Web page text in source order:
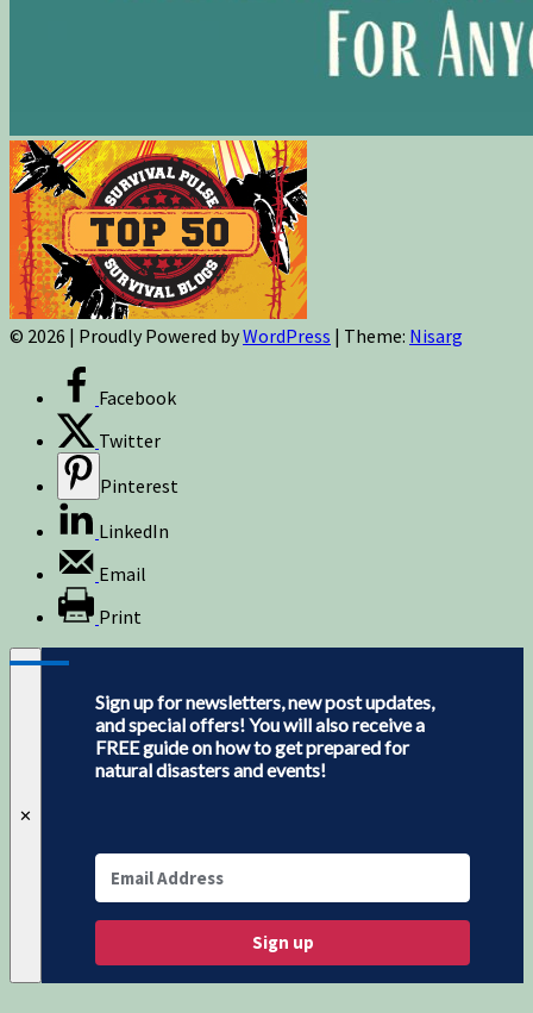
© 2026 | Proudly Powered byWordPress | Theme: Nisarg
Facebook
Twitter
Pinterest
LinkedIn
Email
Print
✕
Sign up for newsletters, new post updates,
and special offers! You will also receive a
FREE guide on how to get prepared for
natural disasters and events!
Sign up